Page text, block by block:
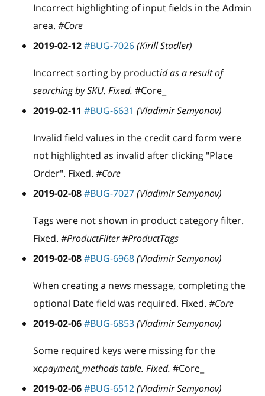
Incorrect highlighting of input fields in the Admin
area. #Core
2019-02-12#BUG-7026(Kirill Stadler)
Incorrect sorting by productid as a result of
searching by SKU. Fixed. #Core_
2019-02-11 #BUG-6631 (Vladimir Semyonov)
Invalid field values in the credit card form were
not highlighted as invalid after clicking "Place
Order". Fixed. #Core
2019-02-08#BUG-7027(Vladimir Semyonov)
Tags were not shown in product category filter.
Fixed. #ProductFilter #ProductTags
2019-02-08#BUG-6968(Vladimir Semyonov)
When creating a news message, completing the
optional Date field was required. Fixed. #Core
2019-02-06#BUG-6853(Vladimir Semyonov)
Some required keys were missing for the
xcpayment_methods table. Fixed. #Core_
2019-02-06#BUG-6512(Vladimir Semyonov)